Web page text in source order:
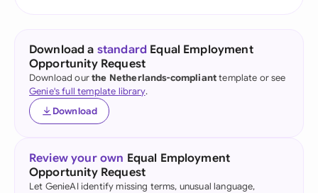
Download a standard Equal Employment
Opportunity Request
Download ourthe Netherlands-complianttemplate or see
Genie's full template library.
Download
Review your own Equal Employment
Opportunity Request
Let GenieAI identify missing terms, unusual language,